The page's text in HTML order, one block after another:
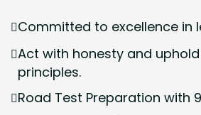
Committed to excellence in
Act with honesty and
principles.
Road Test Preparation with